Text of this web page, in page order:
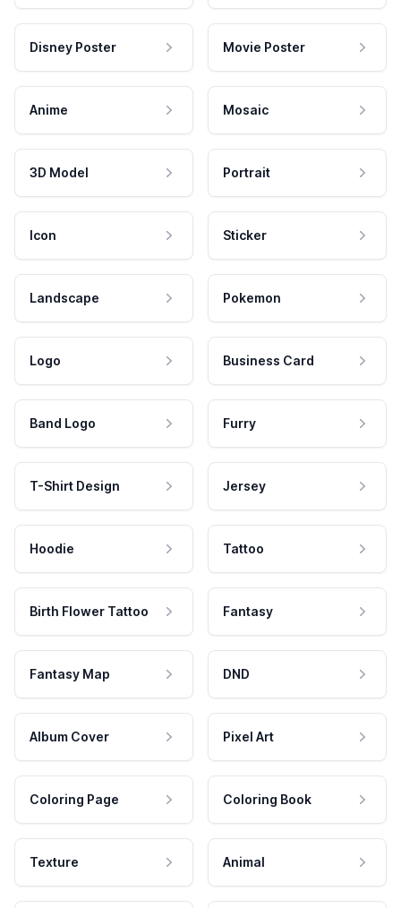
Disney Poster Movie Poster
Anime Mosaic
3D Model Portrait
Icon Sticker
Landscape Pokemon
Logo Business Card
Band Logo Furry
T-Shirt Design Jersey
Hoodie Tattoo
Birth Flower Tattoo Fantasy
Fantasy Map DND
Album Cover Pixel Art
Coloring Page Coloring Book
Texture Animal